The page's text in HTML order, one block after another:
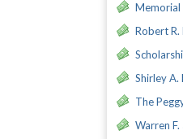
Memorial
Robert R.
Shirley A.
The
Warren